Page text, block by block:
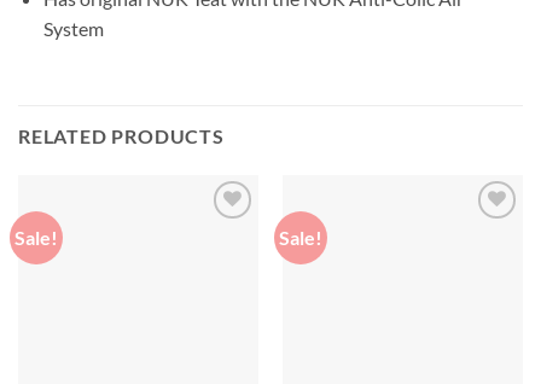
System
RELATED PRODUCTS
Sale! Sale!